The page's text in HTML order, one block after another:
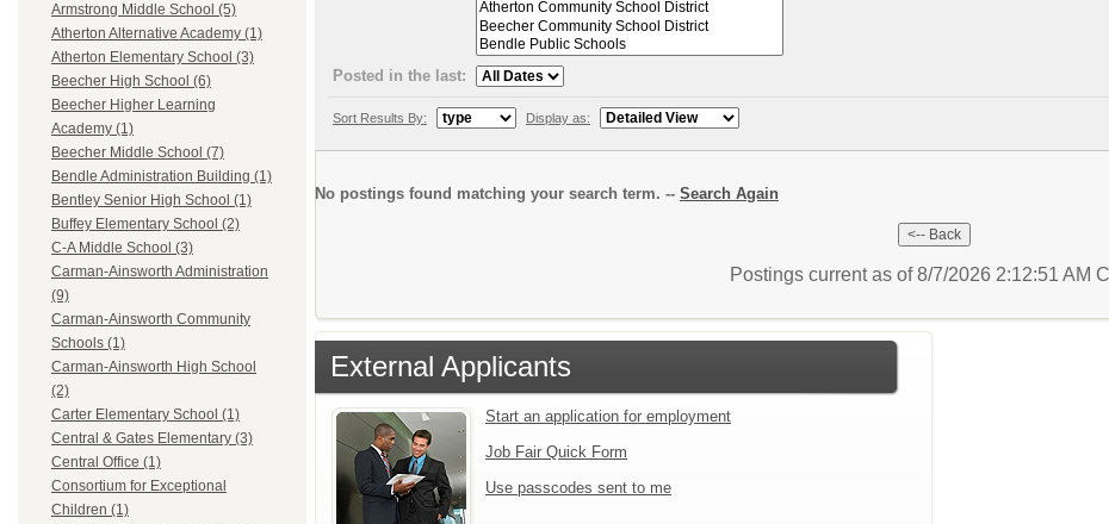
Armstrong Middle School (5)
Atherton Alternative Academy (1)
Atherton Elementary School (3)
Beecher High School (6)
Beecher Higher Learning
Academy (1)
Beecher Middle School (7)
Bendle Administration Building (1)
Bentley Senior High School (1)
Buffey Elementary School (2)
C-A Middle School (3)
Carman-Ainsworth Administration
(9)
Carman-Ainsworth Community
Schools (1)
Carman-Ainsworth High School
(2)
Carter Elementary School (1)
Central & Gates Elementary (3)
Central Office (1)
Consortium for Exceptional
Children (1)
Posted in the last:
Sort Results By: Display as:
No postings found matching your search term. -- Search Again
Postings current as of 8/7/2026 2:12:51 AM
External Applicants
Start an application for employment
Job Fair Quick Form
Use passcodes sent to me